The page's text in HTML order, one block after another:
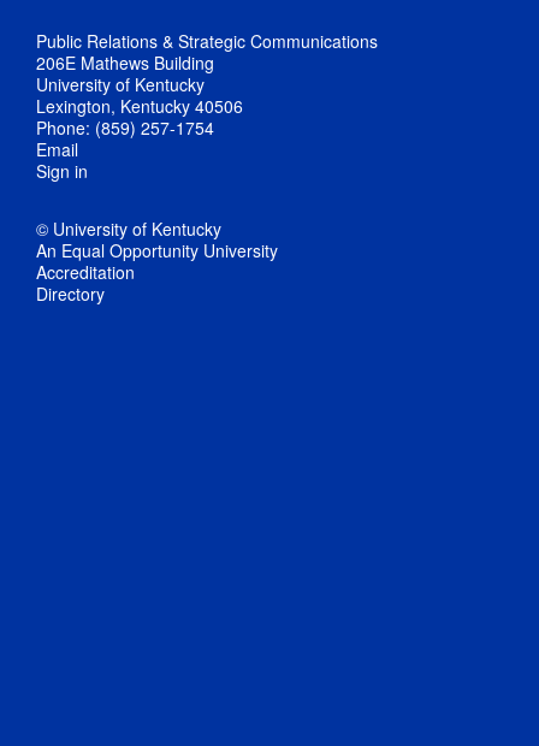
Public Relations & Strategic Communications
206E Mathews Building
University of Kentucky
Lexington, Kentucky 40506
Phone: (859) 257-1754
Email
Sign in
© University of Kentucky
An Equal Opportunity University
Accreditation
Directory